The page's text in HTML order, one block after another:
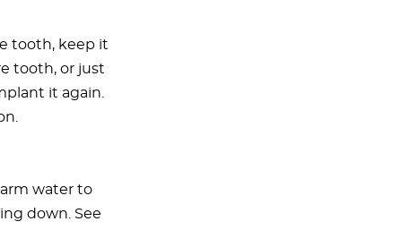
tooth, keep it
tooth, or just
it again.
water to
down. See